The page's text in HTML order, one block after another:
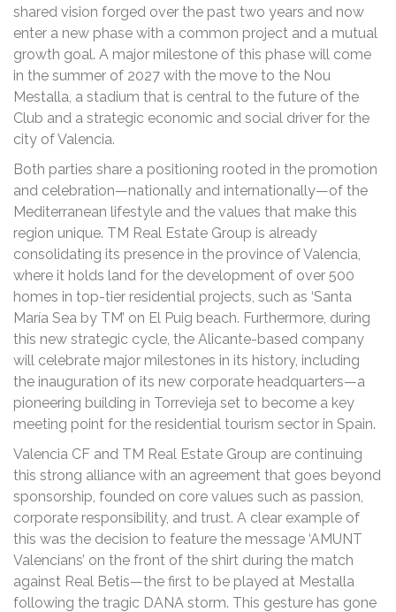
shared vision forged over the past two years and now
enter a new phase with a common project and a mutual
growth goal. A major milestone of this phase will come
in the summer of 2027 with the move to the Nou
Mestalla, a stadium that is central to the future of the
Club and a strategic economic and social driver for the
city of Valencia.
Both parties share a positioning rooted in the promotion
and celebration—nationally and internationally—of the
Mediterranean lifestyle and the values that make this
region unique. TM Real Estate Group is already
consolidating its presence in the province of Valencia,
where it holds land for the development of over 500
homes in top-tier residential projects, such as ‘Santa
María Sea by TM’ on El Puig beach. Furthermore, during
this new strategic cycle, the Alicante-based company
will celebrate major milestones in its history, including
the inauguration of its new corporate headquarters—a
pioneering building in Torrevieja set to become a key
meeting point for the residential tourism sector in Spain.
Valencia CF and TM Real Estate Group are continuing
this strong alliance with an agreement that goes beyond
sponsorship, founded on core values such as passion,
corporate responsibility, and trust. A clear example of
this was the decision to feature the message ‘AMUNT
Valencians’ on the front of the shirt during the match
against Real Betis—the first to be played at Mestalla
following the tragic DANA storm. This gesture has gone